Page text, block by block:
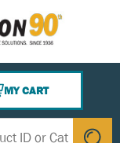
MY CART
{0} ITEMS IN CART